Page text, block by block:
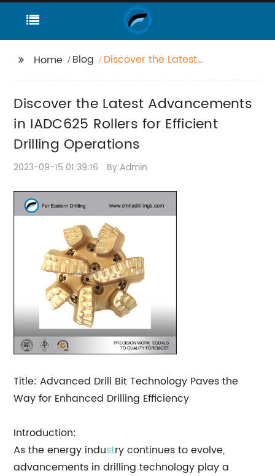
Home Blog
Discover the Latest
Efficient Drilling
Operations
Discover the Latest Advancements
in IADC625 Rollers for Efficient
Drilling Operations
2023-09-15 01:39:16 By:Admin
Title: Advanced Drill Bit Technology Paves the
Way for Enhanced Drilling Efficiency
Introduction:
As the energy industry continues to evolve,
advancements in drilling technology play a